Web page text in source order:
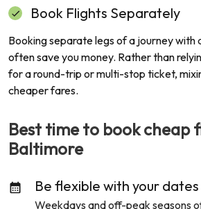
Book Flights Separately
Booking separate legs of a journey with
often save you money. Rather than
for a round-trip or multi-stop ticket,
cheaper fares.
Best time to book cheap
Baltimore
Be flexible with your dates
Weekdays and off-peak seasons